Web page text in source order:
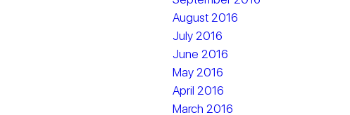
August 2016
July 2016
June 2016
May 2016
April 2016
March 2016